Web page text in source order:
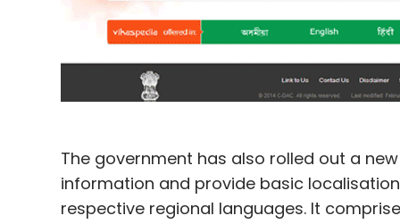
The government has also rolled out a
information and provide basic
respective regional languages. It